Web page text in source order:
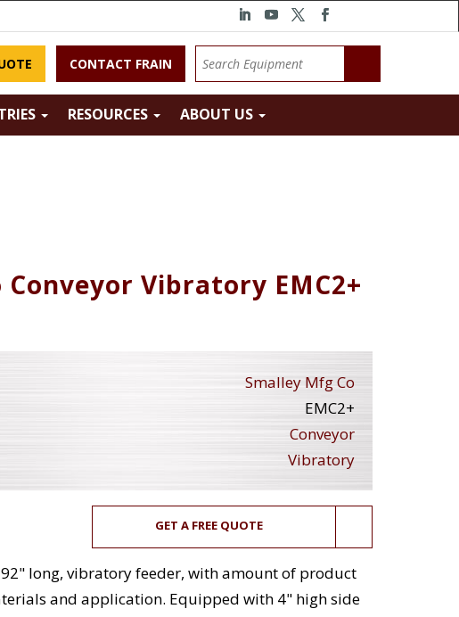
CONTACT FRAIN
RESOURCES ABOUT US
Vibratory EMC2+
Smalley Mfg Co
EMC2+
Conveyor
Vibratory
GET A FREE QUOTE
92" long, vibratory feeder, with amount of product
and application. Equipped with 4" high side